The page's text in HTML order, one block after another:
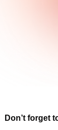
Don’t forget